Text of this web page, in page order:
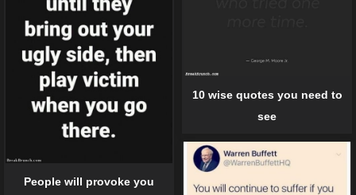
People will provoke you
10 wise quotes you need to
see